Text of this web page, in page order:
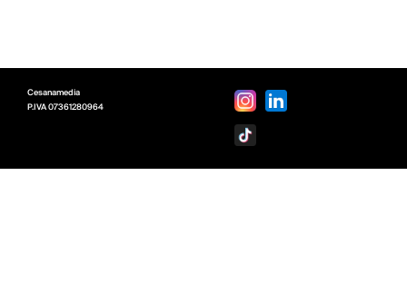
Cesanamedia
P.IVA07361280964